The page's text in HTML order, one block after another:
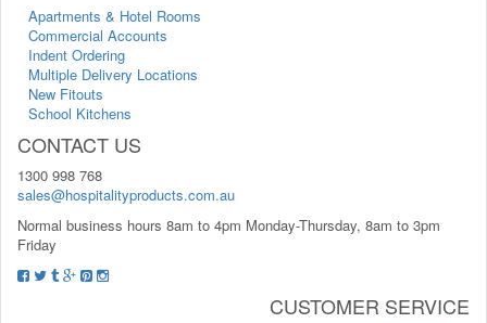
Apartments & Hotel Rooms
Commercial Accounts
Indent Ordering
Multiple Delivery Locations
New Fitouts
School Kitchens
CONTACT US
1300 998 768
sales@hospitalityproducts.com.au
Normal business hours 8am to 4pm Monday-Thursday, 8am to 3pm
Friday
CUSTOMER SERVICE